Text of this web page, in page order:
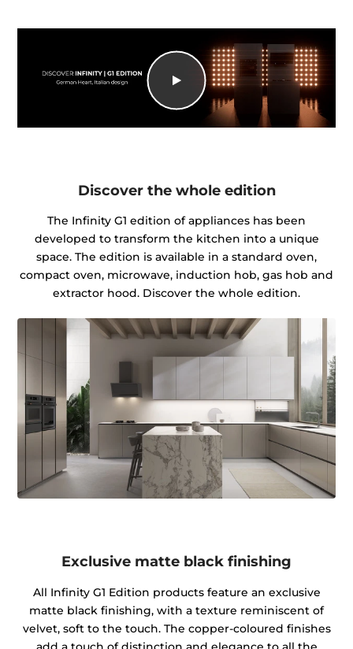
Discover the whole edition
The Infinity G1 edition of appliances has been
developed to transform the kitchen into a unique
space. The edition is available in a standard oven,
compact oven, microwave, induction hob, gas hob and
extractor hood. Discover the whole edition.
Exclusive matte black finishing
All Infinity G1 Edition products feature an exclusive
matte black finishing, with a texture reminiscent of
velvet, soft to the touch. The copper-coloured finishes